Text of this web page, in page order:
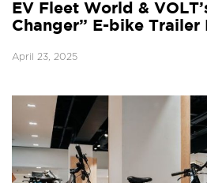
EV Fleet World &
Changer” E-bike Trailer
April 23, 2025